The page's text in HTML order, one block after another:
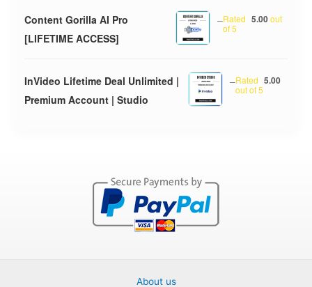
Content Gorilla AI Pro
[LIFETIME ACCESS]
Rated 5.00out
of 5
–
InVideo Lifetime Deal Unlimited |
Premium Account | Studio
Rated 5.00
out of 5
–
About us